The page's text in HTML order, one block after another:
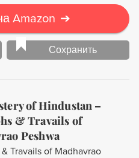
Amazon ➔
Сохранить
of Hindustan –
& Travails of
Peshwa
Travails of Madhavrao